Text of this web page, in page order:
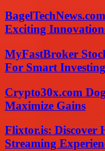
Exciting
MyFastBroker
For Smart
Crypto30x.com
Maximize Gains
Flixtor.is: Discover
Streaming